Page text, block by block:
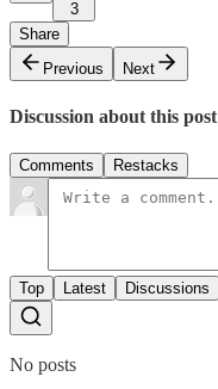
3
Share
Previous
Next
Discussion about this post
Comments Restacks
Top Latest Discussions
No posts